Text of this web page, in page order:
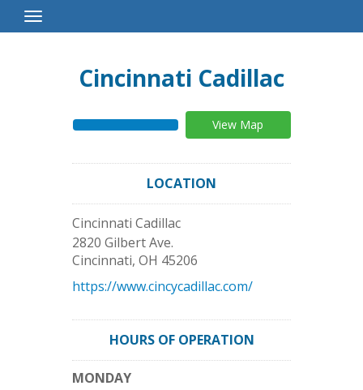
Toggle
Navigation
Cincinnati Cadillac
View Map
LOCATION
Cincinnati Cadillac
2820 Gilbert Ave.
Cincinnati, OH 45206
https://www.cincycadillac.com/
HOURS OF OPERATION
MONDAY